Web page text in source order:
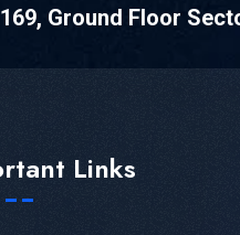
Ground Floor
Links